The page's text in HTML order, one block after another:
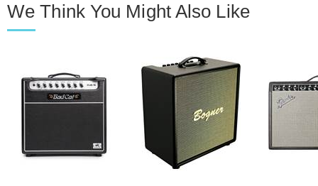
We Think You Might Also Like